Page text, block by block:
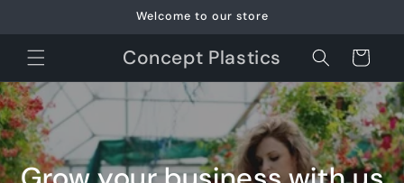
Welcome to our store
Concept Plastics Cart